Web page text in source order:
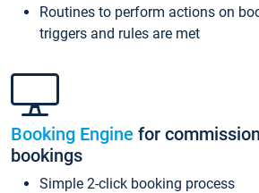
Routines to perform actions on
triggers and rules are met
Booking Engine for
bookings
Simple 2-click booking process